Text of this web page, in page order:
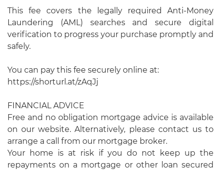
This fee covers the legally required Anti-Money
Laundering (AML) searches and secure digital
verification to progress your purchase promptly and
safely.
You can pay this fee securely online at:
https://shorturl.at/zAqJj
FINANCIAL ADVICE
Free and no obligation mortgage advice is available
on our website. Alternatively, please contact us to
arrange a call from our mortgage broker.
Your home is at risk if you do not keep up the
repayments on a mortgage or other loan secured